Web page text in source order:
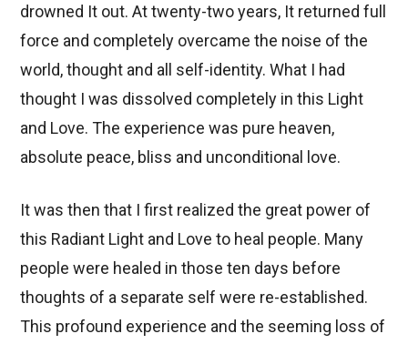
drowned It out. At twenty-two years, It returned full
force and completely overcame the noise of the
world, thought and all self-identity. What I had
thought I was dissolved completely in this Light
and Love. The experience was pure heaven,
absolute peace, bliss and unconditional love.
It was then that I first realized the great power of
this Radiant Light and Love to heal people. Many
people were healed in those ten days before
thoughts of a separate self were re-established.
This profound experience and the seeming loss of